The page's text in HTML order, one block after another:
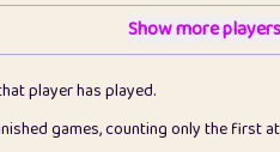
1
Show more players
player has played.
games, counting only the first